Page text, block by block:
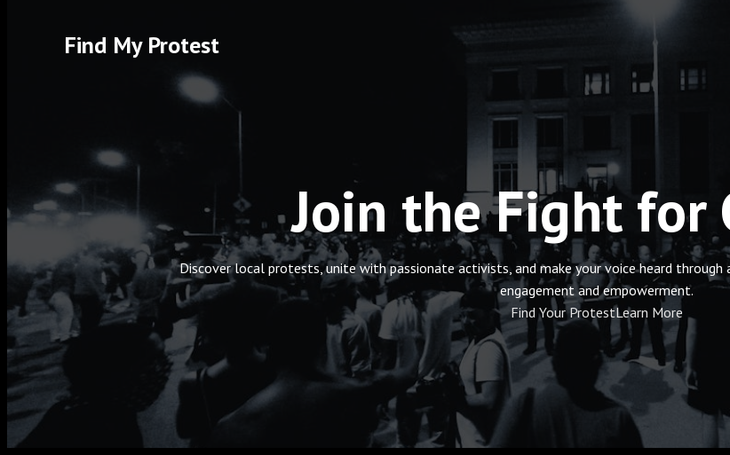
Find My Protest
Join the Fight for
Discover local protests, unite with passionate activists, and make your voice heard
engagement and empowerment.
Find Your ProtestLearn More